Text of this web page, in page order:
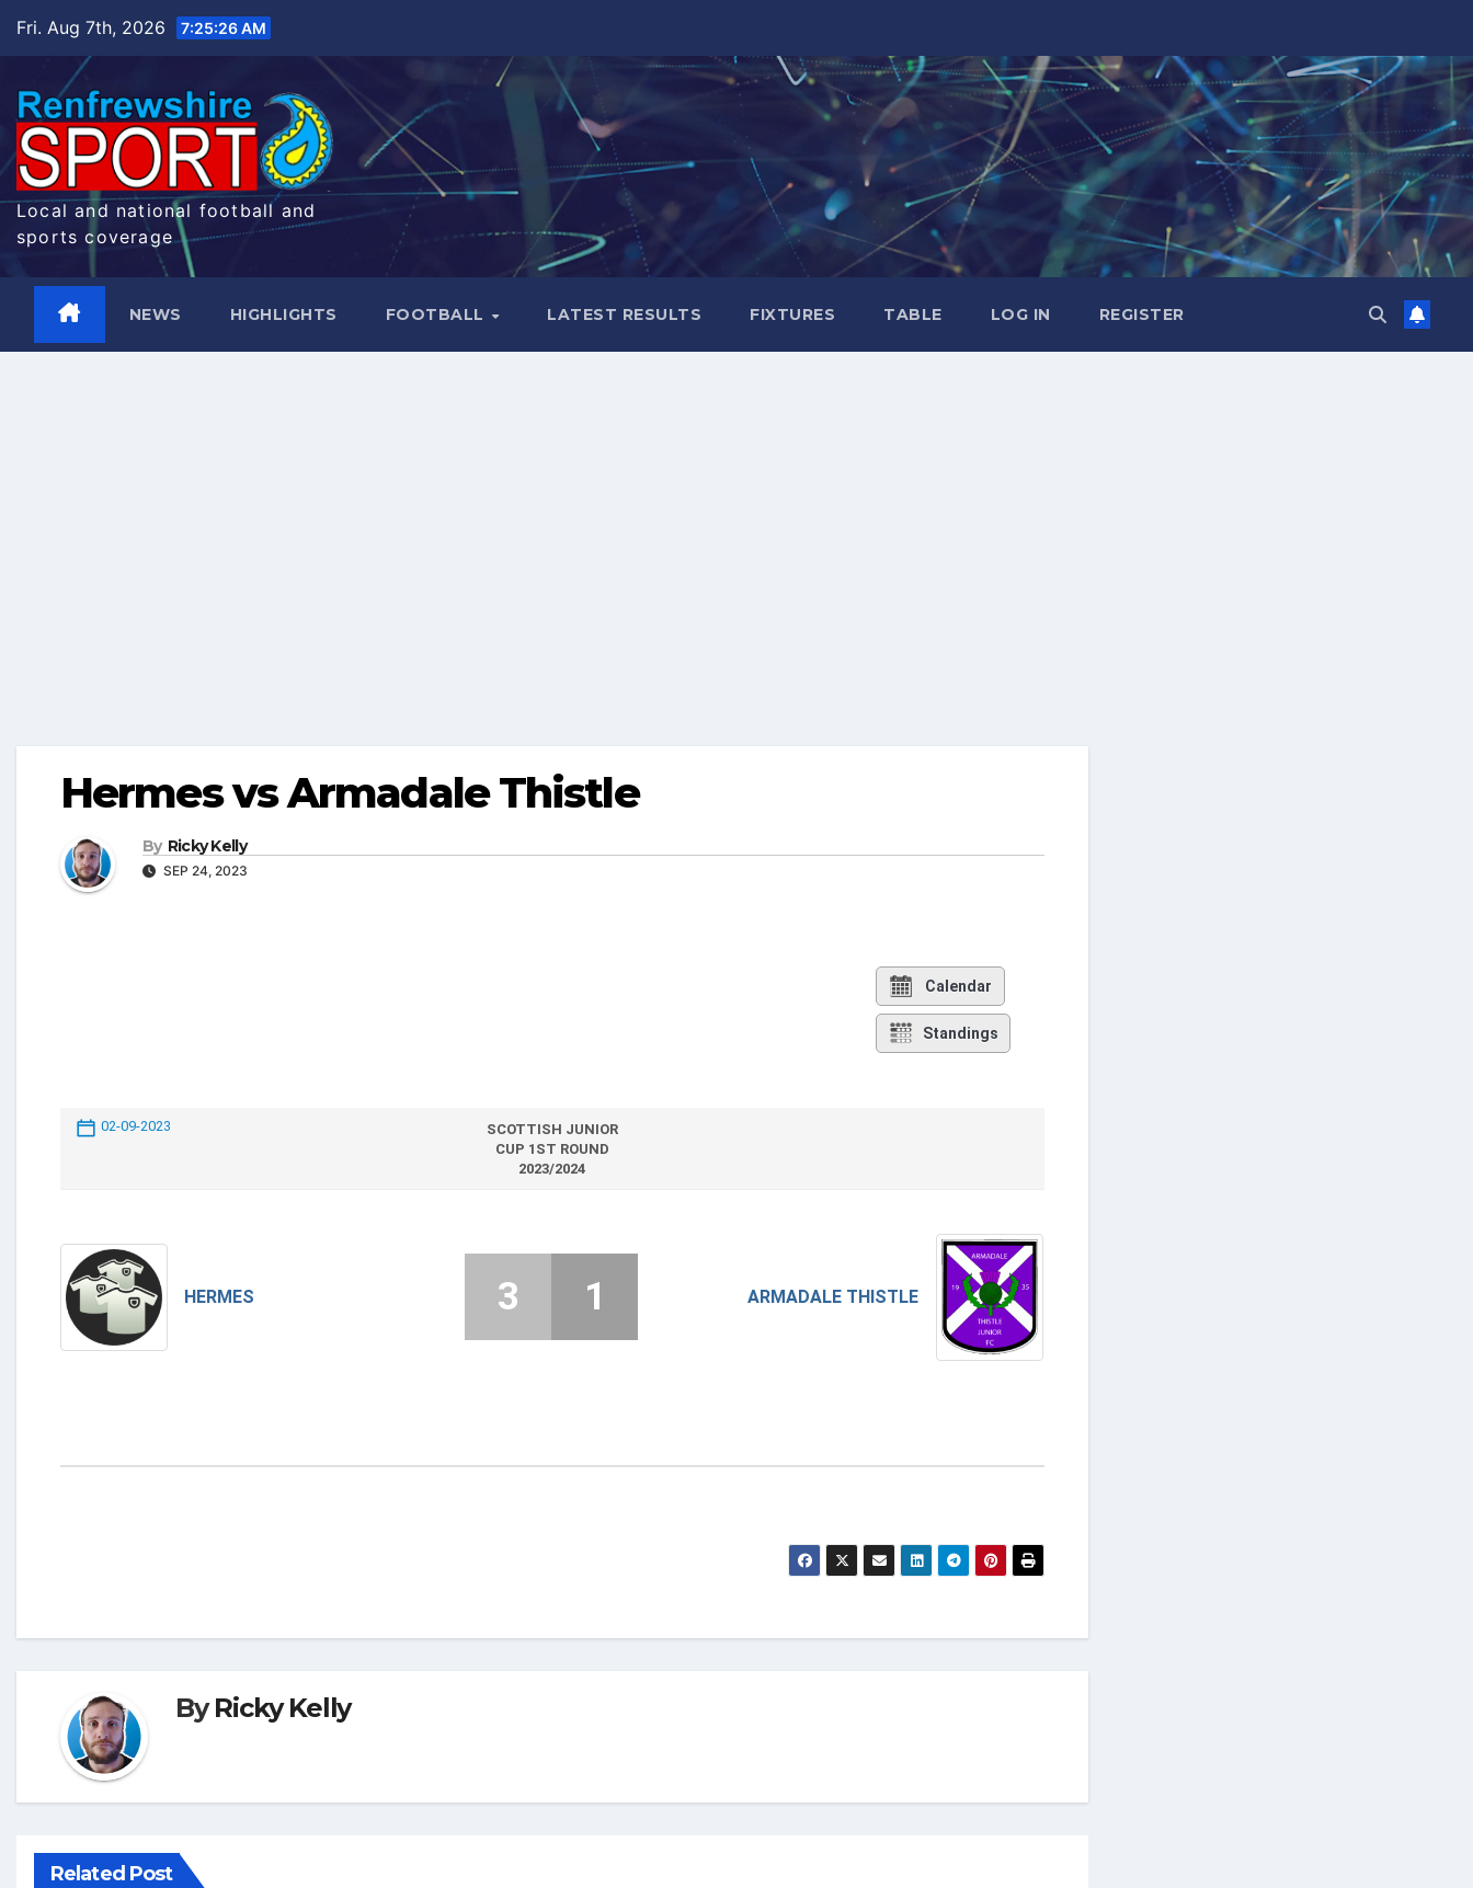
Fri. Aug 7th, 2026 7:25:26 AM
Local and national football and
sports coverage
NEWS HIGHLIGHTS FOOTBALL LATEST RESULTS FIXTURES TABLE LOG IN REGISTER
Hermes vs Armadale Thistle
By Ricky Kelly
SEP 24, 2023
Calendar
Standings
02-09-2023
SCOTTISH JUNIOR
CUP 1ST ROUND
2023/2024
HERMES ARMADALE THISTLE
3 1
ByRicky Kelly
Related Post